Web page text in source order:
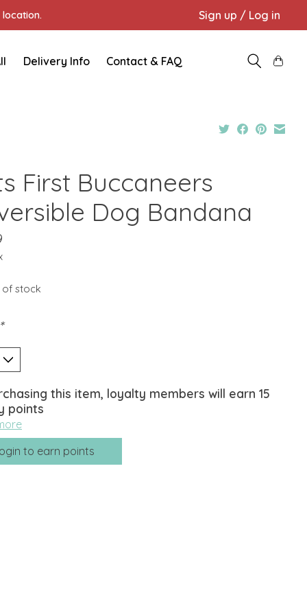
Sign up / Log in
Delivery Info Contact & FAQ
First Buccaneers
Dog Bandana
of stock
this item, loyalty members will earn 15
points
to earn points